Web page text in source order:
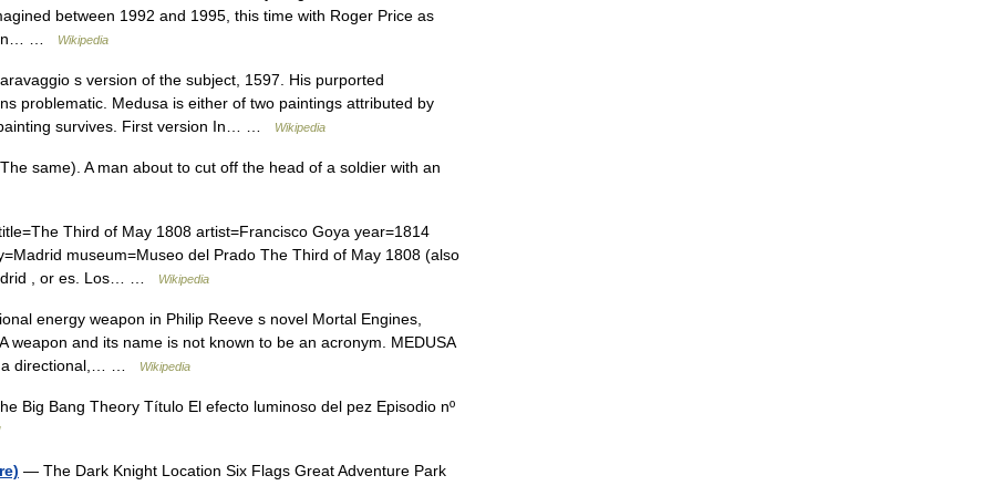
between 1992 and 1995, this time with Roger Price as
…
Wikipedia
s version of the subject, 1597. His purported
problematic. Medusa is either of two paintings attributed by
survives. First version In… …
Wikipedia
same). A man about to cut off the head of a soldier with an
Third of May 1808 artist=Francisco Goya year=1814
museum=Museo del Prado The Third of May 1808 (also
, or es. Los… …
Wikipedia
energy weapon in Philip Reeve s novel Mortal Engines,
weapon and its name is not known to be an acronym. MEDUSA
a directional,… …
Wikipedia
Big Bang Theory Título El efecto luminoso del pez Episodio nº
— The Dark Knight Location Six Flags Great Adventure Park